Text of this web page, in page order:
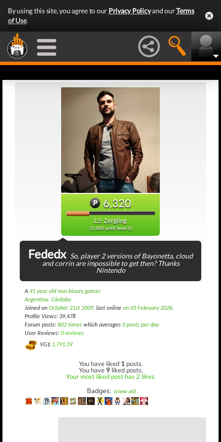
By using this site, you agree to our Privacy Policyand ourTerms
of Use.
6,320
L5: Zergling
(3,680 until level 6)
Fededx So, player 2 versions of Bayonetta, cloud
and corrin are impossible to get then? Thanks
Nintendo
A 41 year old non-binary gamer
Argentina, Córdoba
Joined on October 21st 2009, last online on 03 February 2026.
Profile Views: 39,478
Forum posts: 602 times which averages 0 posts per day
User Reviews: 0 reviews
VG$ 1,791.39
You have liked 1 posts.
You have 9 liked posts.
Your most liked post has 2 likes.
Badges: (view all)